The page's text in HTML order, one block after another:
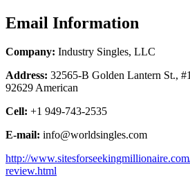
Email Information
Company: Industry Singles, LLC
Address: 32565-B Golden Lantern St.,
92629 American
Cell: +1 949-743-2535
E-mail: info@worldsingles.com
http://
review.html